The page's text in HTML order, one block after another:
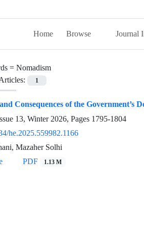
Home Browse Journal
= Nomadism
1
Consequences of the
13, Winter 2026, Pages 1795-1804
he.2025.559982.1166
Mazaher Solhi
PDF 1.13 M